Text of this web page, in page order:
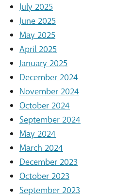
July 2025
June 2025
May 2025
April 2025
January 2025
December 2024
November 2024
October 2024
September 2024
May 2024
March 2024
December 2023
October 2023
September 2023